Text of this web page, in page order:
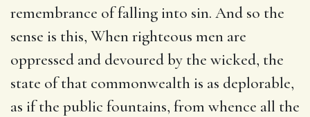
remembrance of falling into sin. And so the
sense is this, When righteous men are
oppressed and devoured by the wicked, the
state of that commonwealth is as deplorable,
as if the public fountains, from whence all the